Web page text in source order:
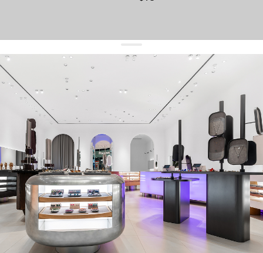
get 10% offyour first order and keep pace with the trends
sign up
By signing up you agree to our terms of service and our privacy policy.
about us
press
contacts
shipping
stores
jewelry care
returns
warranty
terms and conditions
privacy policy